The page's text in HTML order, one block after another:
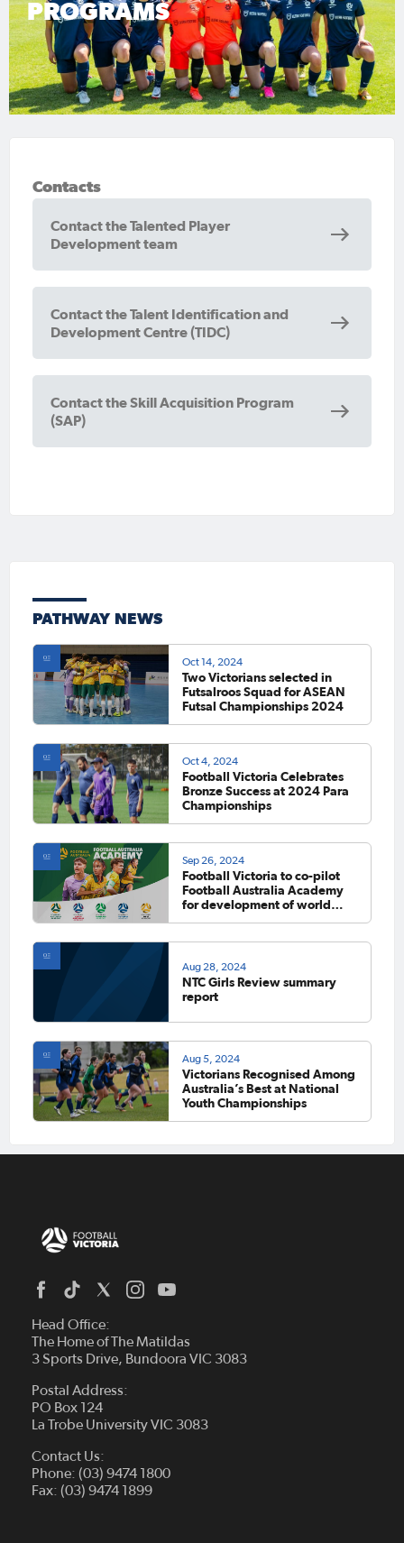
PROGRAMS
Contacts
Contact the Talented Player
Development team
Contact the Talent Identification and
Development Centre (TIDC)
Contact the Skill Acquisition Program
(SAP)
PATHWAY NEWS
Oct 14, 2024
Two Victorians selected in
Futsalroos Squad for ASEAN
Futsal Championships 2024
Oct 4, 2024
Football Victoria Celebrates
Bronze Success at 2024 Para
Championships
Sep 26, 2024
Football Victoria to co-pilot
Football Australia Academy
for development of world
Aug 28, 2024
NTC Girls Review summary
report
Aug 5, 2024
Victorians Recognised Among
Australia’s Best at National
Youth Championships
Head Office:
The Home of The Matildas
3 Sports Drive, Bundoora VIC 3083
Postal Address:
PO Box 124
La Trobe University VIC 3083
Contact Us:
Phone: (03) 9474 1800
Fax: (03) 9474 1899